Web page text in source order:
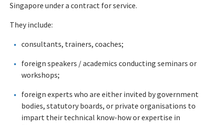
Singapore under a contract for service.
They include:
consultants, trainers, coaches;
foreign speakers / academics conducting seminars or
workshops;
foreign experts who are either invited by government
bodies, statutory boards, or private organisations to
impart their technical know-how or expertise in